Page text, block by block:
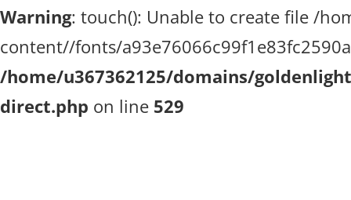
Warning: touch(): Unable to create file /
content//fonts/
/home/u367362125/domains/
direct.php on line 529